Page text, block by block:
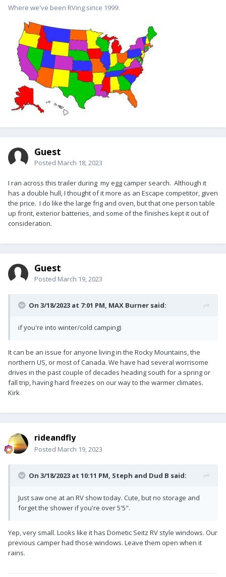
Where we've been RVing since 1999:
Guest
Posted March 18, 2023
I ran across this trailer during my egg camper search. Although it
has a double hull, I thought of it more as an Escape competitor, given
the price. I do like the large frig and oven, but that one person table
up front, exterior batteries, and some of the finishes kept it out of
consideration.
Guest
Posted March 19, 2023
On 3/18/2023 at 7:01 PM, MAX Burner said:
if you're into winter/cold camping)
It can be an issue for anyone living in the Rocky Mountains, the
northern US, or most of Canada. We have had several worrisome
drives in the past couple of decades heading south for a spring or
fall trip, having hard freezes on our way to the warmer climates.
Kirk
rideandfly
Posted March 19, 2023
On 3/18/2023 at 10:11 PM, Steph and Dud B said:
Just saw one at an RV show today. Cute, but no storage and
forget the shower if you're over 5'5".
Yep, very small. Looks like it has Dometic Seitz RV style windows. Our
previous camper had those windows. Leave them open when it
rains.